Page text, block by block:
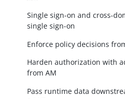
Single sign-on and cross-
single sign-on
Enforce policy decisions
Harden authorization with
from AM
Pass runtime data